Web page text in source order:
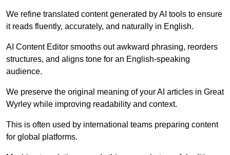
We refine translated content generated by AI tools to ensure
it reads fluently, accurately, and naturally in English.
AI Content Editor smooths out awkward phrasing, reorders
structures, and aligns tone for an English-speaking
audience.
We preserve the original meaning of your AI articles in Great
Wyrley while improving readability and context.
This is often used by international teams preparing content
for global platforms.